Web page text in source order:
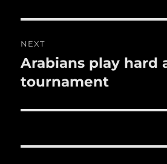
NEXT
Next
post:
Arabians play hard
tournament